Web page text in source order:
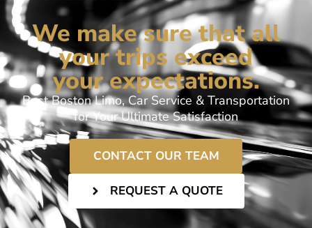
We make sure that all
your trips exceed
your expectations.
Best Boston Limo, Car Service & Transportation
for Your Ultimate Satisfaction
CONTACT OUR TEAM
REQUEST A QUOTE